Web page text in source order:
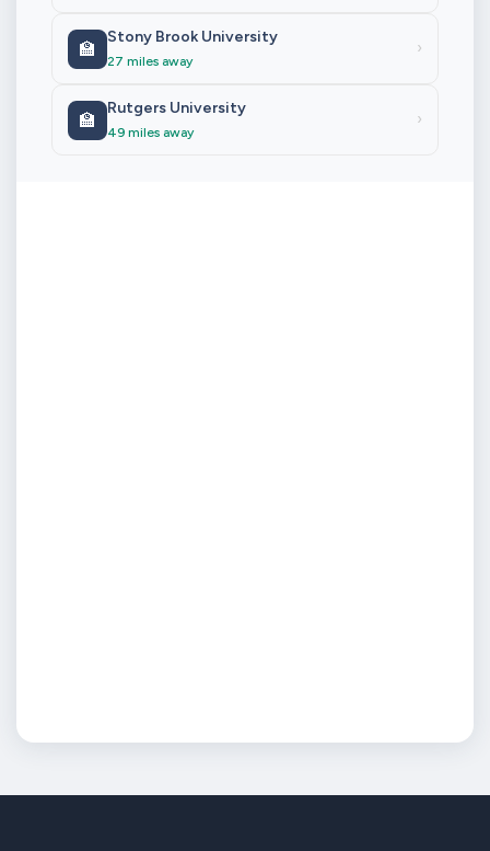
🏫
Stony Brook University
27 miles away
›
🏫
Rutgers University
49 miles away
›